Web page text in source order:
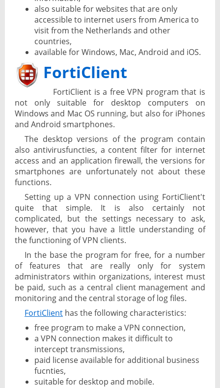
also suitable for websites that are only
accessible to internet users from America to
visit from the Netherlands and other
countries,
available for Windows, Mac, Android and iOS.
FortiClient
FortiClient is a free VPN program that is
not only suitable for desktop computers on
Windows and Mac OS running, but also for iPhones
and Android smartphones.
The desktop versions of the program contain
also antivirusfuncties, a content filter for internet
access and an application firewall, the versions for
smartphones are unfortunately not about these
functions.
Setting up a VPN connection using FortiClient't
quite that simple. It is also certainly not
complicated, but the settings necessary to ask,
however, that you have a little understanding of
the functioning of VPN clients.
In the base the program for free, for a number
of features that are really only for system
administrators within organizations, interest must
be paid, such as a central client management and
monitoring and the central storage of log files.
FortiClient has the following characteristics:
free program to make a VPN connection,
a VPN connection makes it difficult to
intercept transmissions,
paid license available for additional business
fucnties,
suitable for desktop and mobile.